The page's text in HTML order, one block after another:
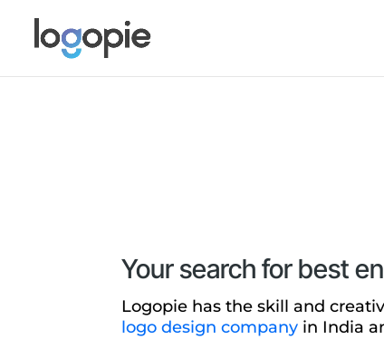
Your search for best
Logopie has the skill and
logo design company in India